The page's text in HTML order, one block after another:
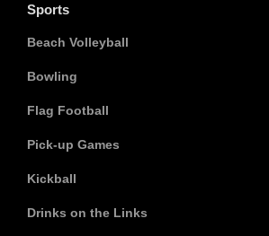
Sports
Beach Volleyball
Bowling
Flag Football
Pick-up Games
Kickball
Drinks on the Links